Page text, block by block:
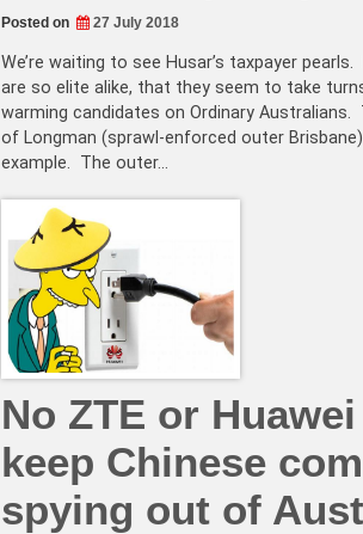
Posted on 27 July 2018
We’re waiting to see Husar’s taxpayer
are so elite alike, that they seem to take
warming candidates on Ordinary Australians.
of Longman (sprawl-enforced outer
example. The outer…
No ZTE or
keep Chinese
spying out of